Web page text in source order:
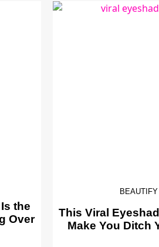
the
Over
This Viral
Make You Ditch